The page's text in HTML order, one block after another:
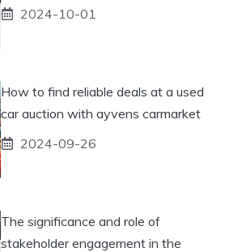
2024-10-01
How to find reliable deals at a used
car auction with ayvens carmarket
2024-09-26
The significance and role of
stakeholder engagement in the